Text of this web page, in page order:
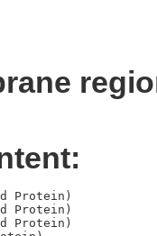
Protein)
Protein)
Protein)